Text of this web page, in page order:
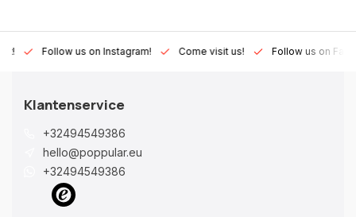
Follow us on Instagram! Come visit us! Follow us on
Klantenservice
+32494549386
hello@poppular.eu
+32494549386